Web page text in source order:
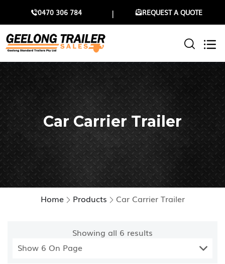
0470 306 784 REQUEST A QUOTE
Car Carrier Trailer
Home Products Car Carrier Trailer
Showing all 6 results
Show 6 On Page